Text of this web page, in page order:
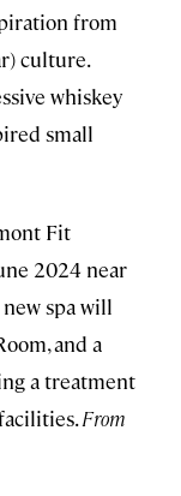
from
culture.
whiskey
small
Fit
2024 near
spa will
and a
a treatment
From